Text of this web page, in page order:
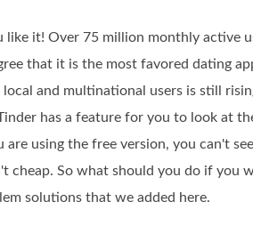
like it! Over 75 million monthly active
that it is the most favored dating
and multinational users is still
has a feature for you to look at
using the free version, you can't
cheap. So what should you do if you
solutions that we added here.